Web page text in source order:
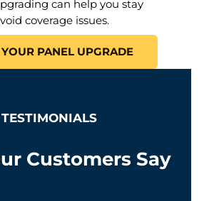
can help you stay
coverage issues.
PANEL UPGRADE
TESTIMONIALS
Customers Say